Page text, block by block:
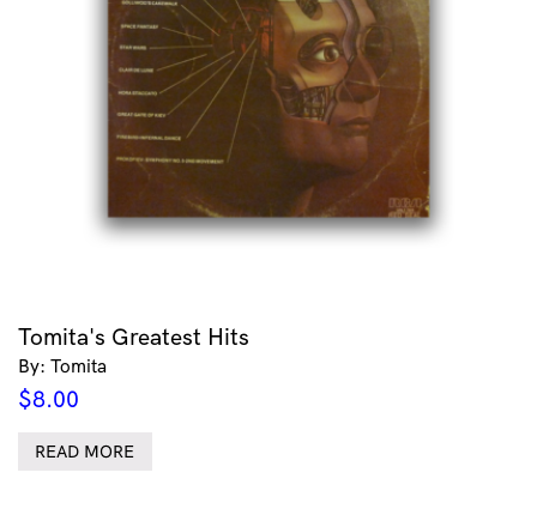
Tomita's Greatest Hits
By: Tomita
$8.00
READ MORE